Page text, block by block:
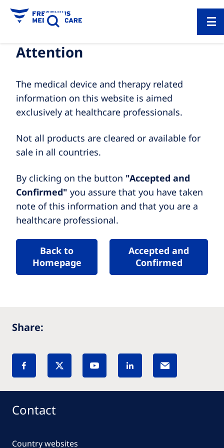
Attention
The medical device and therapy related
information on this website is aimed
exclusively at healthcare professionals.
Not all products are cleared or available for
sale in all countries.
By clicking on the button "Accepted and
Confirmed" you assure that you have taken
note of this information and that you are a
healthcare professional.
Back to
Homepage
Accepted and
Confirmed
Share:
Contact
Country websites